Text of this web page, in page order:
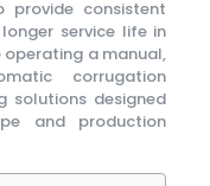
provide consistent
service life in
operating a manual,
corrugation
solutions designed
and production